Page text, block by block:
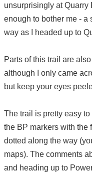
unsurprisingly at Quarry
enough to bother me - a
way as I headed up to
Parts of this trail are
although I only came
but keep your eyes
The trail is pretty easy
the BP markers with the
dotted along the way
maps). The comments
and heading up to